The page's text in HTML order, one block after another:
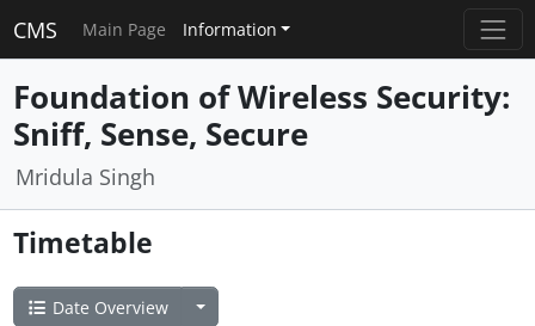
CMS Main Page Information
Foundation of Wireless Security:
Sniff, Sense, Secure
Mridula Singh
Timetable
Date Overview